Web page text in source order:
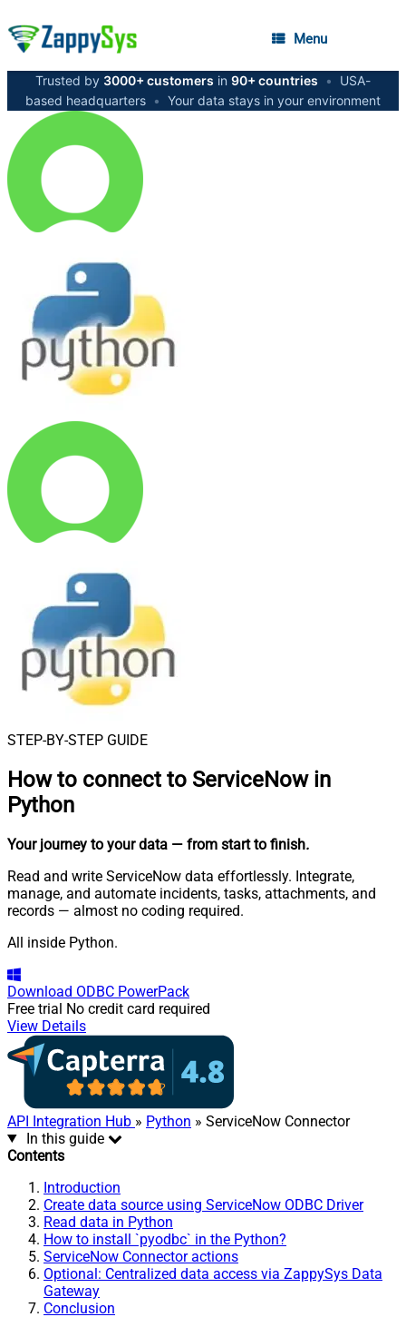
Menu
Trusted by 3000+ customers in 90+ countries •
USA-
based headquarters • Your data stays in your environment
STEP-BY-STEP GUIDE
How to connect to ServiceNow in
Python
Your journey to your data — from start to finish.
Read and write ServiceNow data effortlessly. Integrate,
manage, and automate incidents, tasks, attachments, and
records — almost no coding required.
All inside Python.
Download ODBC PowerPack
Free trial No credit card required
View Details
API Integration Hub » Python » ServiceNow Connector
In this guide
Contents
Introduction
Create data source using ServiceNow ODBC Driver
Read data in Python
How to install `pyodbc` in the Python?
ServiceNow Connector actions
Optional: Centralized data access via ZappySys Data
Gateway
Conclusion